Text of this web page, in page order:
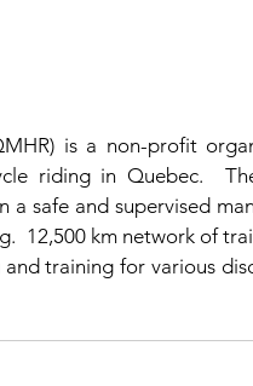
is a non-profit
riding in Quebec.
safe and supervised
12,500 km network of
training for various